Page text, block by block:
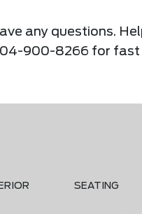
any questions.
900-8266 for
SEATING